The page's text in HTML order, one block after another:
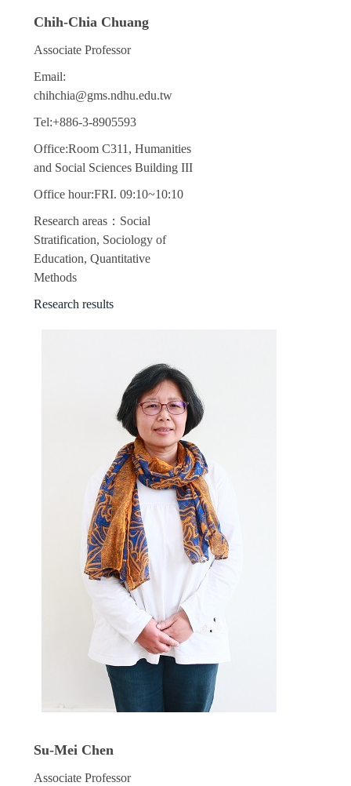
Chih-Chia Chuang
Associate Professor
Email:
chihchia@gms.ndhu.edu.tw
Tel:+886-3-8905593
Office:Room C311, Humanities
and Social Sciences Building III
Office hour:FRI. 09:10~10:10
Research areas：Social
Stratification, Sociology of
Education, Quantitative
Methods
Research results
Su-Mei Chen
Associate Professor